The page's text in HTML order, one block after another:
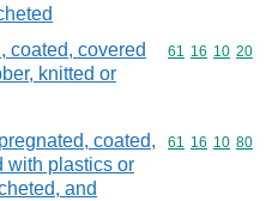
coated, covered
knitted or
Commodity
61 16 10 20
coated,
with plastics or
and
Commodity
61 16 10 80